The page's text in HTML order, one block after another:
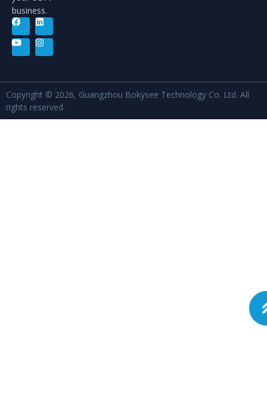
business.
Copyright © 2026, Guangzhou Bokysee Technology Co. Ltd. All
rights reserved.